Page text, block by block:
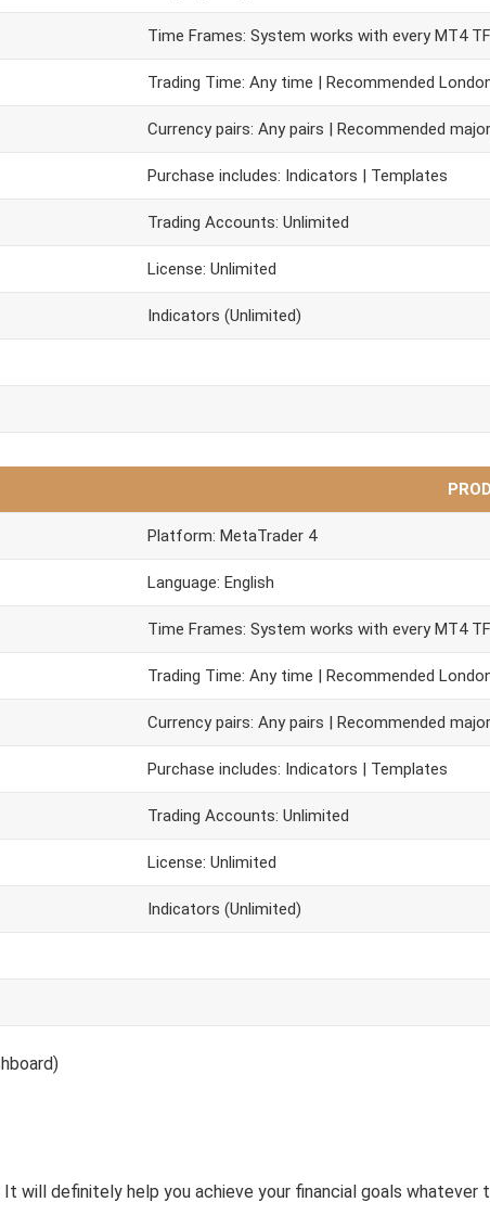
Time Frames: System works with every MT4 TF
Trading Time: Any time | Recommended
Currency pairs: Any pairs | Recommended
Purchase includes: Indicators | Templates
Trading Accounts: Unlimited
License: Unlimited
Indicators (Unlimited)
Platform: MetaTrader 4
Language: English
Time Frames: System works with every MT4 TF
Trading Time: Any time | Recommended
Currency pairs: Any pairs | Recommended
Purchase includes: Indicators | Templates
Trading Accounts: Unlimited
License: Unlimited
Indicators (Unlimited)
definitely help you achieve your financial goals whatever